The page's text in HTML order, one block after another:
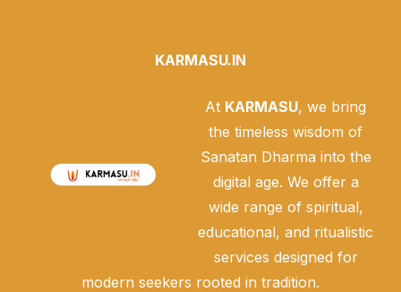
KARMASU.IN
At KARMASU, we bring
the timeless wisdom of
Sanatan Dharma into the
digital age. We offer a
wide range of spiritual,
educational, and ritualistic
services designed for
modern seekers rooted in tradition.